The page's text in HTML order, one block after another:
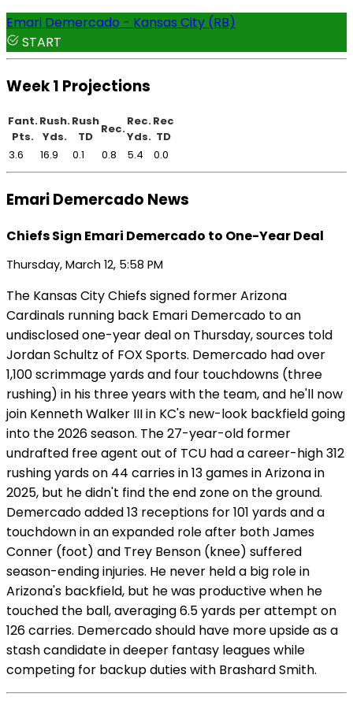
Emari Demercado - Kansas City (RB)
START
Week 1 Projections
Fant.
Pts.
Rush.
Yds.
Rush
TD
Rec.
Rec.
Yds.
Rec
TD
3.6
16.9 0.1 0.8 5.4 0.0
Emari Demercado News
Chiefs Sign Emari Demercado to One-Year Deal
Thursday, March 12, 5:58 PM
The Kansas City Chiefs signed former Arizona
Cardinals running back Emari Demercado to an
undisclosed one-year deal on Thursday, sources told
Jordan Schultz of FOX Sports. Demercado had over
1,100 scrimmage yards and four touchdowns (three
rushing) in his three years with the team, and he'll now
join Kenneth Walker III in KC's new-look backfield going
into the 2026 season. The 27-year-old former
undrafted free agent out of TCU had a career-high 312
rushing yards on 44 carries in 13 games in Arizona in
2025, but he didn't find the end zone on the ground.
Demercado added 13 receptions for 101 yards and a
touchdown in an expanded role after both James
Conner (foot) and Trey Benson (knee) suffered
season-ending injuries. He never held a big role in
Arizona's backfield, but he was productive when he
touched the ball, averaging 6.5 yards per attempt on
126 carries. Demercado should have more upside as a
stash candidate in deeper fantasy leagues while
competing for backup duties with Brashard Smith.